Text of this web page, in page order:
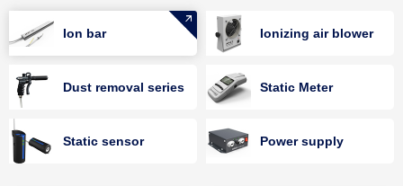
Ion bar Ionizing air blower
Dust removal series Static Meter
Static sensor Power supply